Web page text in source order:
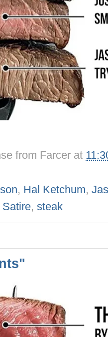
from Farcer at
, Hal Ketchum,
Satire, steak